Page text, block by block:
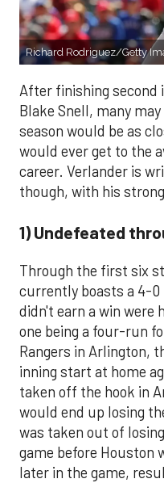
Richard Rodriguez/Getty
After finishing second
Blake Snell, many
season would be as
would ever get to the
career. Verlander is
though, with his
1) Undefeated
Through the first six
currently boasts a 4-0
didn't earn a win were
one being a four-run
Rangers in Arlington,
inning start at home
taken off the hook in
would end up losing
was taken out of
game before Houston
later in the game,